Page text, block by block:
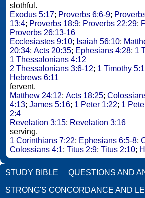
slothful.
Exodus 5:17; Proverbs 6:6-9;
13:4; Proverbs 18:9; Proverbs 22:29;
Proverbs 26:13-16
Ecclesiastes 9:10; Isaiah 56:10;
20:34; Acts 20:35; Ephesians 4:28; 1
1 Thessalonians 4:12
2 Thessalonians 3:6-12; 1 Timothy
Hebrews 6:11
fervent.
Matthew 24:12; Acts 18:25;
4:13; James 5:16; 1 Peter 1:22; 1
2:4
Revelation 3:15; Revelation 3:16
serving.
1 Corinthians 7:22; Ephesians 6:5-8;
Colossians 4:1; Titus 2:9; Titus 2:10;
STUDY BIBLE QUESTIONS AND
STRONG'S CONCORDANCE AND